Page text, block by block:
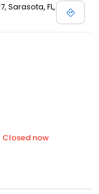
Sarasota, FL,
Closed now